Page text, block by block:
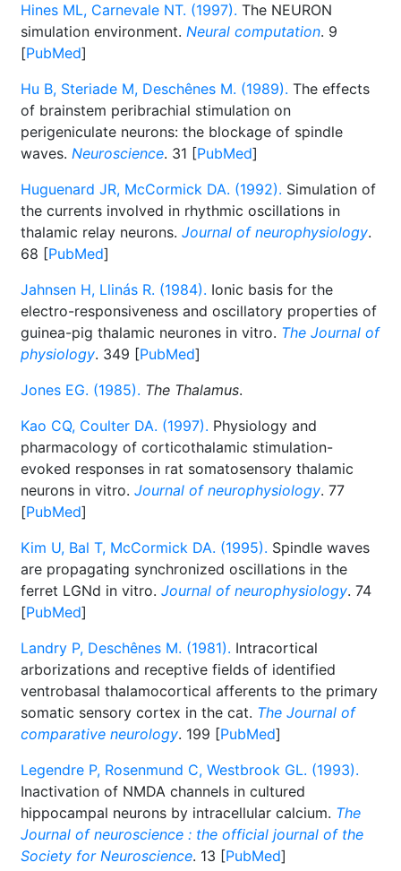
Hines ML, Carnevale NT. (1997). The NEURON
simulation environment. Neural computation. 9
[PubMed]
Hu B, Steriade M, Deschênes M. (1989). The effects
of brainstem peribrachial stimulation on
perigeniculate neurons: the blockage of spindle
waves. Neuroscience. 31 [PubMed]
Huguenard JR, McCormick DA. (1992). Simulation of
the currents involved in rhythmic oscillations in
thalamic relay neurons. Journal of neurophysiology.
68 [PubMed]
Jahnsen H, Llinás R. (1984). Ionic basis for the
electro-responsiveness and oscillatory properties of
guinea-pig thalamic neurones in vitro. The Journal of
physiology. 349 [PubMed]
Jones EG. (1985). The Thalamus.
Kao CQ, Coulter DA. (1997). Physiology and
pharmacology of corticothalamic stimulation-
evoked responses in rat somatosensory thalamic
neurons in vitro. Journal of neurophysiology. 77
[PubMed]
Kim U, Bal T, McCormick DA. (1995). Spindle waves
are propagating synchronized oscillations in the
ferret LGNd in vitro. Journal of neurophysiology. 74
[PubMed]
Landry P, Deschênes M. (1981). Intracortical
arborizations and receptive fields of identified
ventrobasal thalamocortical afferents to the primary
somatic sensory cortex in the cat. The Journal of
comparative neurology. 199 [PubMed]
Legendre P, Rosenmund C, Westbrook GL. (1993).
Inactivation of NMDA channels in cultured
hippocampal neurons by intracellular calcium. The
Journal of neuroscience : the official journal of the
Society for Neuroscience. 13 [PubMed]